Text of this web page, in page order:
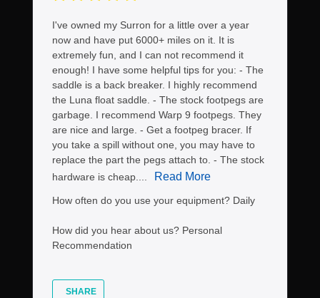
I've owned my Surron for a little over a year
now and have put 6000+ miles on it. It is
extremely fun, and I can not recommend it
enough! I have some helpful tips for you: - The
saddle is a back breaker. I highly recommend
the Luna float saddle. - The stock footpegs are
garbage. I recommend Warp 9 footpegs. They
are nice and large. - Get a footpeg bracer. If
you take a spill without one, you may have to
replace the part the pegs attach to. - The stock
hardware is cheap....
Read More
How often do you use your equipment? Daily
How did you hear about us? Personal
Recommendation
SHARE